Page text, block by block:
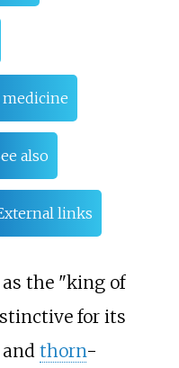
medicine
also
links
the "king of
for its
thorn-